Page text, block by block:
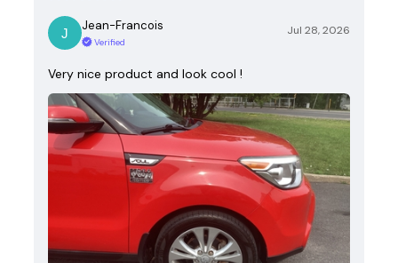
Jean-Francois
Verified
Jul 28, 2026
Very nice product and look cool !